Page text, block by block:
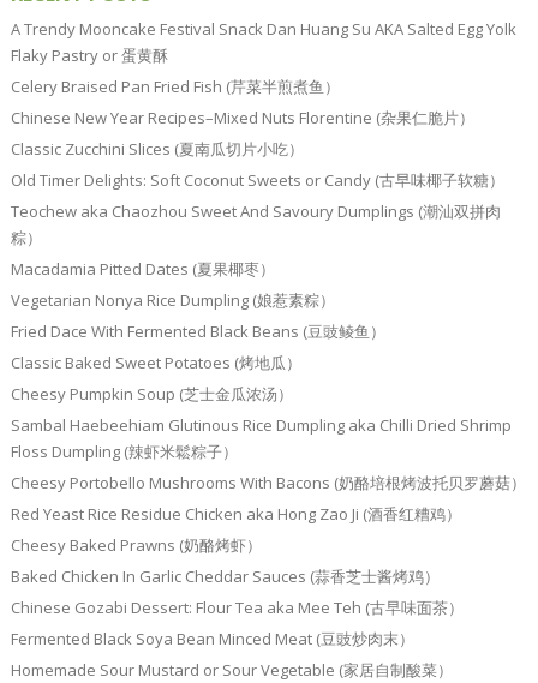
A Trendy Mooncake Festival Snack Dan Huang Su AKA Salted Egg Yolk
Flaky Pastry or 蛋黄酥
Celery Braised Pan Fried Fish (芹菜半煎煮鱼）
Chinese New Year Recipes–Mixed Nuts Florentine (杂果仁脆片）
Classic Zucchini Slices (夏南瓜切片小吃）
Old Timer Delights: Soft Coconut Sweets or Candy (古早味椰子软糖）
Teochew aka Chaozhou Sweet And Savoury Dumplings (潮汕双拼肉
粽）
Macadamia Pitted Dates (夏果椰枣）
Vegetarian Nonya Rice Dumpling (娘惹素粽）
Fried Dace With Fermented Black Beans (豆豉鲮鱼）
Classic Baked Sweet Potatoes (烤地瓜）
Cheesy Pumpkin Soup (芝士金瓜浓汤）
Sambal Haebeehiam Glutinous Rice Dumpling aka Chilli Dried Shrimp
Floss Dumpling (辣虾米鬆粽子）
Cheesy Portobello Mushrooms With Bacons (奶酪培根烤波托贝罗蘑菇）
Red Yeast Rice Residue Chicken aka Hong Zao Ji (酒香红糟鸡）
Cheesy Baked Prawns (奶酪烤虾）
Baked Chicken In Garlic Cheddar Sauces (蒜香芝士酱烤鸡）
Chinese Gozabi Dessert: Flour Tea aka Mee Teh (古早味面茶）
Fermented Black Soya Bean Minced Meat (豆豉炒肉末）
Homemade Sour Mustard or Sour Vegetable (家居自制酸菜）